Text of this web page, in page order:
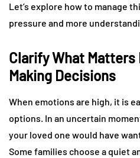
Let’s explore how to manage
pressure and more
Clarify What Matters
Making Decisions
When emotions are high, it is
options. In an uncertain
your loved one would have
Some families choose a quiet